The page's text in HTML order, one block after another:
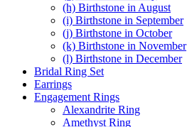
(h) Birthstone in August
(i) Birthstone in September
(j) Birthstone in October
(k) Birthstone in November
(l) Birthstone in December
Bridal Ring Set
Earrings
Engagement Rings
Alexandrite Ring
Amethyst Ring